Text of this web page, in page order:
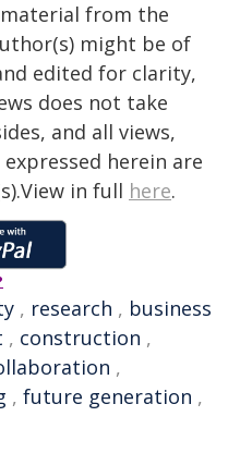
material from the
might be of
edited for clarity,
does not take
and all views,
herein are
in full here.
, research , business
, construction ,
,
, future generation ,